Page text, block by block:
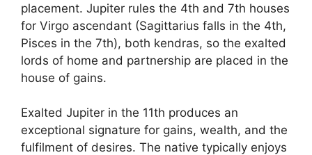
placement. Jupiter rules the 4th and 7th houses
for Virgo ascendant (Sagittarius falls in the 4th,
Pisces in the 7th), both kendras, so the exalted
lords of home and partnership are placed in the
house of gains.
Exalted Jupiter in the 11th produces an
exceptional signature for gains, wealth, and the
fulfilment of desires. The native typically enjoys